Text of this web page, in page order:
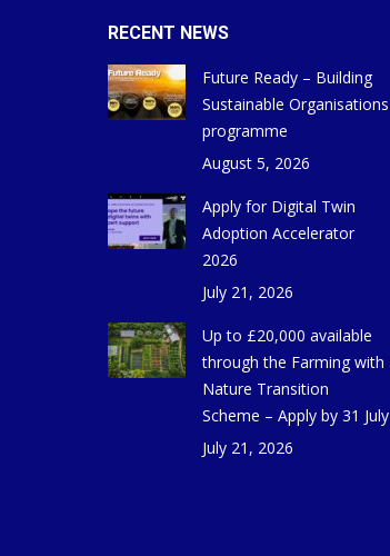
RECENT NEWS
Future Ready – Building
Sustainable Organisations
programme
August 5, 2026
Apply for Digital Twin
Adoption Accelerator
2026
July 21, 2026
Up to £20,000 available
through the Farming with
Nature Transition
Scheme – Apply by 31 July
July 21, 2026